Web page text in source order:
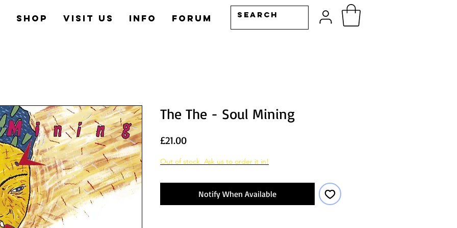
Shop Visit us Info Forum
The The - Soul Mining
£21.00Price
Out of stock. Ask us to order it in!
Notify When Available